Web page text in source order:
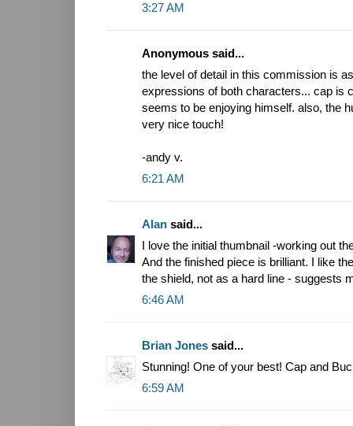
3:27 AM
Anonymous said...
the level of detail in this commission is
expressions of both characters... cap is
seems to be enjoying himself. also, the
very nice touch!
-andy v.
6:21 AM
Alan said...
I love the initial thumbnail -working out
And the finished piece is brilliant. I like
the shield, not as a hard line - suggests
6:46 AM
Brian Jones said...
Stunning! One of your best! Cap and
6:59 AM